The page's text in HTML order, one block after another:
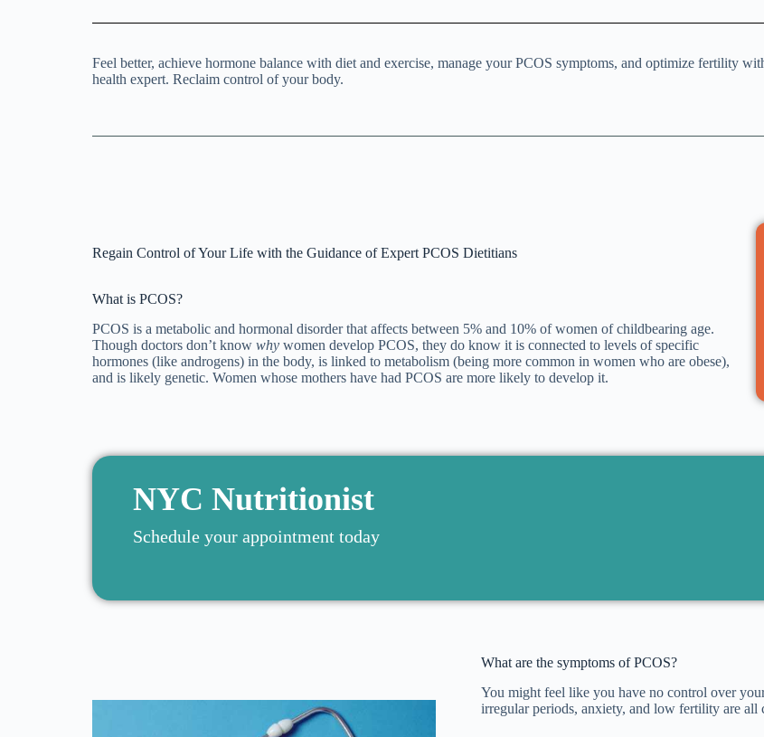
Feel better, achieve hormone balance with diet and exercise, manage your PCOS symptoms, and optimize fertility
health expert. Reclaim control of your body.
Regain Control of Your Life with the Guidance of Expert PCOS Dietitians
What is PCOS?
PCOS is a metabolic and hormonal disorder that affects between 5% and 10% of women of childbearing age.
Though doctors don’t know why women develop PCOS, they do know it is connected to levels of specific
hormones (like androgens) in the body, is linked to metabolism (being more common in women who are obese),
and is likely genetic. Women whose mothers have had PCOS are more likely to develop it.
NYC Nutritionist
Schedule your appointment today
What are the symptoms of PCOS?
You might feel like you have no control over
irregular periods, anxiety, and low fertility are